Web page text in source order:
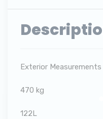
Exterior Measurements
470 kg
122L